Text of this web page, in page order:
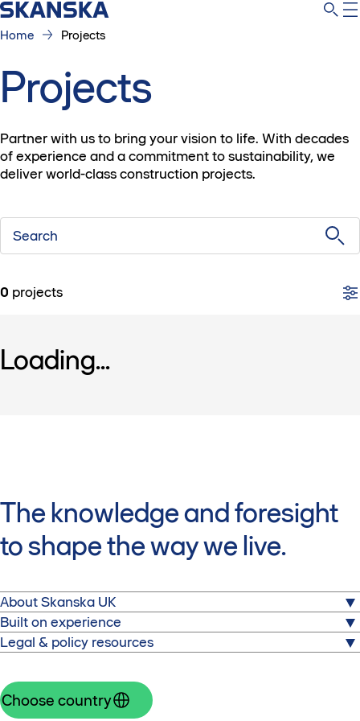
Home Projects
Projects
Partner with us to bring your vision to life. With decades
of experience and a commitment to sustainability, we
deliver world-class construction projects.
0 projects
Search
Loading...
The knowledge and foresight
to shape the way we live.
About Skanska UK
About us
Projects
Careers
Sustainability
Contact us
Built on experience
Expertise
Sectors
Legal & policy resources
Pensions
Statement on modern slavery
Choose country